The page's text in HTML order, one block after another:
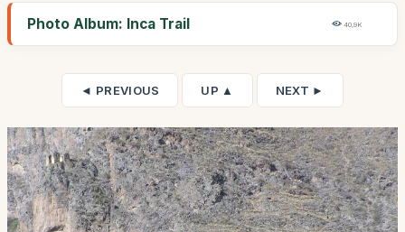
Photo Album: Inca Trail 40,9K
◄ PREVIOUS UP ▲ NEXT ►